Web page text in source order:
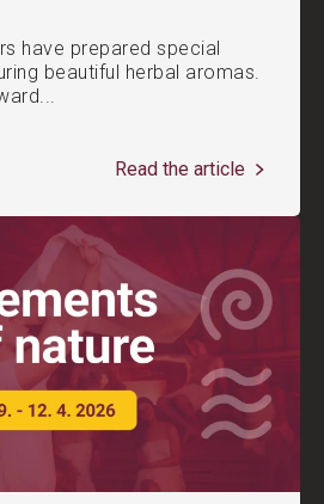
have prepared special
beautiful herbal aromas.
Read the article